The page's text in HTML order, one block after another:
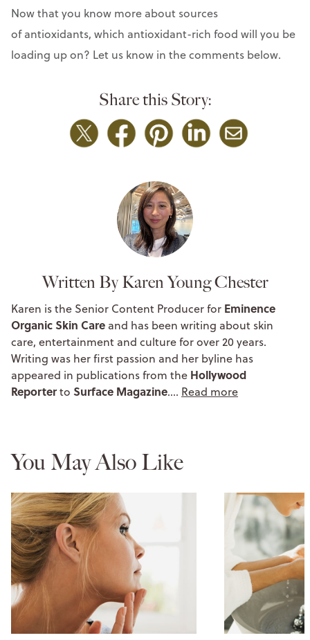
Now that you know more about sources
of antioxidants, which antioxidant-rich food will you be
loading up on? Let us know in the comments below.
Share this Story:
Written By Karen Young Chester
Karen is the Senior Content Producer for Eminence
Organic Skin Care and has been writing about skin
care, entertainment and culture for over 20 years.
Writing was her first passion and her byline has
appeared in publications from the Hollywood
Reporterto Surface Magazine.… Read more
You May Also Like